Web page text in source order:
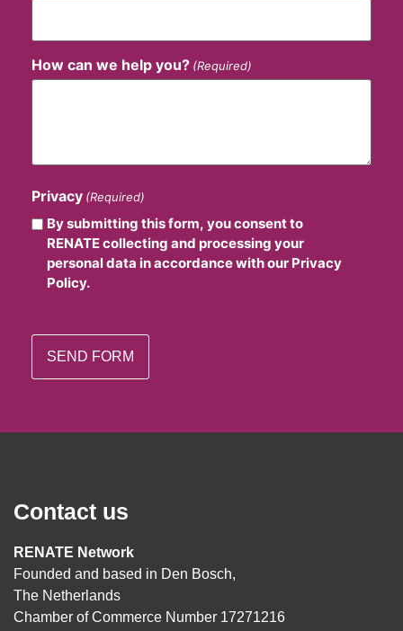
How can we help you? (Required)
Privacy (Required)
By submitting this form, you consent to
RENATE collecting and processing your
personal data in accordance with our Privacy
Policy.
Contact us
RENATE Network
Founded and based in Den Bosch,
The Netherlands
Chamber of Commerce Number 17271216